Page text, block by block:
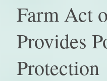
Farm Act
Provides
Protection